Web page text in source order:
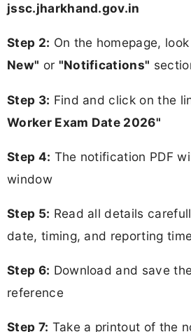
jssc.jharkhand.gov.in
Step 2: On the homepage,
New" or "Notifications"
Step 3: Find and click on the
Worker Exam Date 2026"
Step 4: The notification PDF
window
Step 5: Read all details
date, timing, and reporting time
Step 6: Download and save
reference
Step 7: Take a printout of the